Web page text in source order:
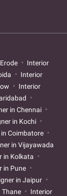
Interior
Interior
Interior
in Chennai
in Kochi
Coimbatore
in Vijayawada
in Kolkata
in Pune
in Jaipur
Thane
Interior